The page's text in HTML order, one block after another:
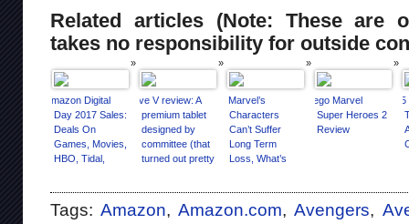
Related articles (Note: These are
takes no responsibility for outside
Amazon Digital
Day 2017 Sales:
Deals On
Games, Movies,
HBO, Tidal,
Eve V review: A
premium tablet
designed by
committee (that
turned out pretty
If Marvel’s
Characters
Can’t Suffer
Long Term
Loss, What’s
Lego Marvel
Super Heroes 2
Review
Tags:Amazon,Amazon.com,Avengers,